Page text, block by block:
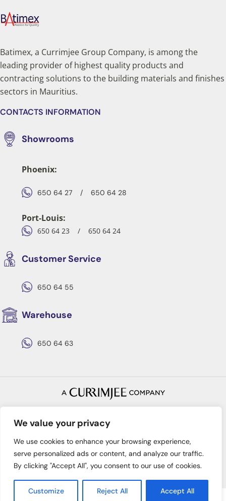
We value your privacy
We use cookies to enhance your browsing experience,
serve personalized ads or content, and analyze our traffic.
By clicking "Accept All", you consent to our use of cookies.
Customize Reject All Accept All
Batimex, a Currimjee Group Company, is among the
leading provider of highest quality products and
contracting solutions to the building materials and finishes
sectors in Mauritius.
CONTACTS INFORMATION
Showrooms
Phoenix:
650 64 27 / 650 64 28
Port-Louis:
650 64 23 / 650 64 24
Customer Service
650 64 55
Warehouse
650 64 63